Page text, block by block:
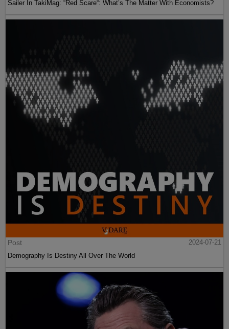
Sailer In TakiMag: “Red Scare“: What’s The Matter With Economists?
Post
2024-07-21
Demography Is Destiny All Over The World